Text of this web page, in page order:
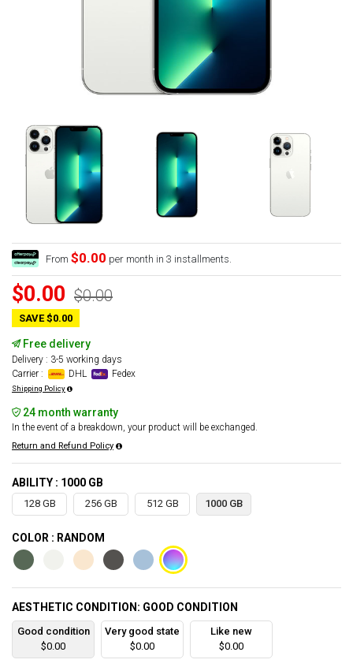
From $0.00 per month in 3 installments.
$0.00 $0.00
SAVE $0.00
Free delivery
Delivery : 3-5 working days
Carrier :
DHL Fedex
Shipping Policy
24 month warranty
In the event of a breakdown, your product will be exchanged.
Return and Refund Policy
ABILITY : 1000 GB
128 GB 256 GB 512 GB 1000 GB
COLOR : RANDOM
AESTHETIC CONDITION: GOOD CONDITION
Good condition
$0.00
Very good state
$0.00
Like new
$0.00